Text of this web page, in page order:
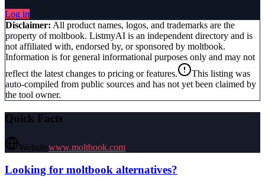
Log in
Disclaimer: All product names, logos, and trademarks are the
property ofmoltbook. ListmyAI is an independent directory and is
not affiliated with, endorsed by, or sponsored by moltbook.
Information is for general informational purposes only and may not
reflect the latest changes to pricing or features.
This listing was
auto-compiled from public sources and has not yet been claimed by
the tool owner.
Quick Facts
Websitewww.moltbook.com
Looking for moltbook alternatives?